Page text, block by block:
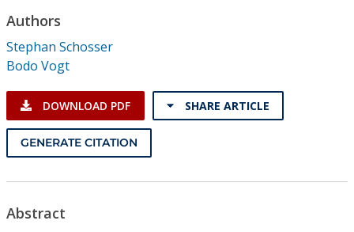
Institutional CSDL
Subscriptions
Resources
Authors
Stephan Schosser
Bodo Vogt
DOWNLOAD PDF SHARE ARTICLE
GENERATE CITATION
Abstract